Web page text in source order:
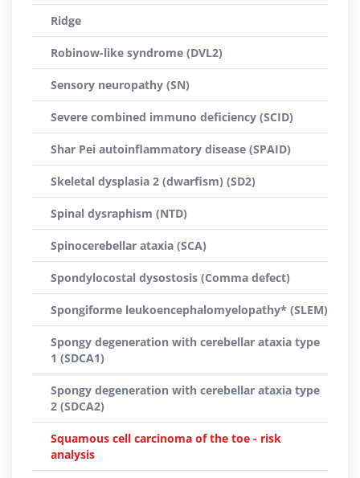
Ridge
Robinow-like syndrome (DVL2)
Sensory neuropathy (SN)
Severe combined immuno deficiency (SCID)
Shar Pei autoinflammatory disease (SPAID)
Skeletal dysplasia 2 (dwarfism) (SD2)
Spinal dysraphism (NTD)
Spinocerebellar ataxia (SCA)
Spondylocostal dysostosis (Comma defect)
Spongiforme leukoencephalomyelopathy* (SLEM)
Spongy degeneration with cerebellar ataxia type
1 (SDCA1)
Spongy degeneration with cerebellar ataxia type
2 (SDCA2)
Squamous cell carcinoma of the toe - risk
analysis